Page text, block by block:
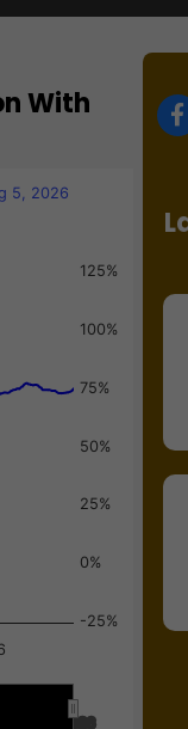
With
5, 2026
Jul 2026
Jul 2026
-25%
0%
25%
50%
75%
100%
125%